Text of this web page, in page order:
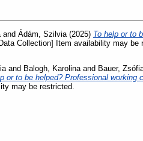
and Ádám, Szilvia (2025) To help or to
Collection] Item availability may be
and Balogh, Karolina and Bauer,
or to be helped? Professional
may be restricted.